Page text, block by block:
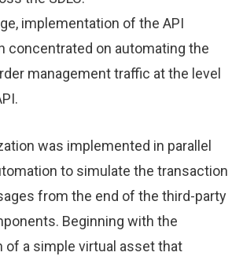
implementation of the API
concentrated on automating the
management traffic at the level
was implemented in parallel
to simulate the transaction
from the end of the third-party
Beginning with the
of a simple virtual asset that